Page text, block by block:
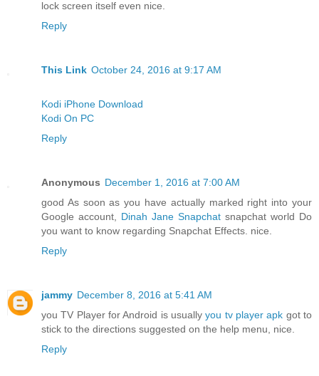
lock screen itself even nice.
Reply
This Link October 24, 2016 at 9:17 AM
Kodi iPhone Download
Kodi On PC
Reply
Anonymous December 1, 2016 at 7:00 AM
good As soon as you have actually marked right into your
Google account, Dinah Jane Snapchat snapchat world Do
you want to know regarding Snapchat Effects. nice.
Reply
jammy December 8, 2016 at 5:41 AM
you TV Player for Android is usuallyyou tv player apk got to
stick to the directions suggested on the help menu, nice.
Reply